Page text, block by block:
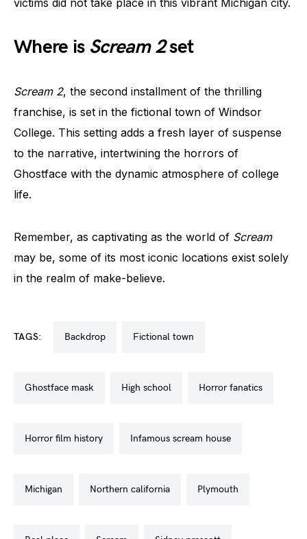
Where is Scream 2set
Scream 2, the second installment of the thrilling
franchise, is set in the fictional town of Windsor
College. This setting adds a fresh layer of suspense
to the narrative, intertwining the horrors of
Ghostface with the dynamic atmosphere of college
life.
Remember, as captivating as the world of Scream
may be, some of its most iconic locations exist solely
in the realm of make-believe.
TAGS: backdrop fictional town
ghostface mask high school horror fanatics
horror film history infamous scream house
michigan northern california plymouth